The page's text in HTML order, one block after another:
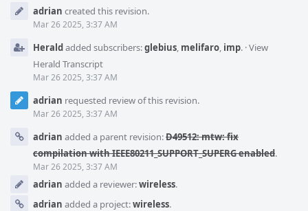
Timelineadrian created this revision.
Mar 26 2025, 3:37 AM
Heraldadded subscribers:glebius, melifaro, imp. ·View
Herald Transcript
Mar 26 2025, 3:37 AM
adrian requested review of this revision.
Mar 26 2025, 3:37 AM
adrian added a parent revision:D49512: mtw: fix
compilation with IEEE80211_SUPPORT_SUPERG enabled.
Mar 26 2025, 3:37 AM
adrian added a reviewer:wireless.
adrian added a project:wireless.